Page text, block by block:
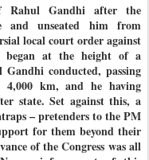
Gandhi after the
and unseated him from
local court order against
began at the height of a
conducted, passing
4,000 km, and he having
state. Set against this, a
– pretenders to the PM
for them beyond their
of the Congress was all